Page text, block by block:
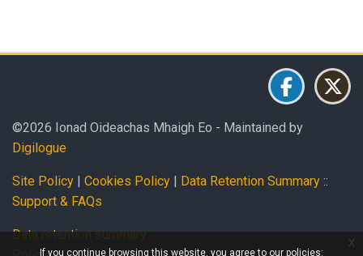
If you continue browsing this website, you agree to our policies:
x
©2026 Ionad Oideachas Mhaigh Eo - Maintained by
Digilogue
Site Policy Cookies Policy Data Retention Summary ::
Support & FAQs
Data retention summary